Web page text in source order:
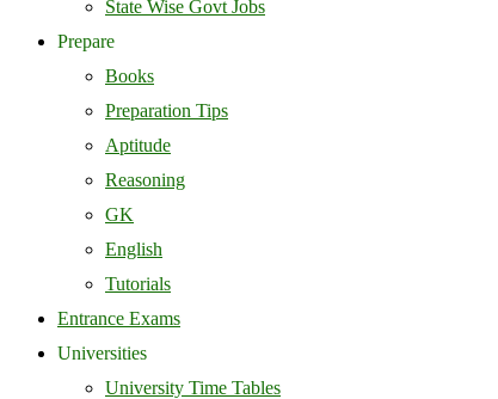
State Wise Govt Jobs
Prepare
Books
Preparation Tips
Aptitude
Reasoning
GK
English
Tutorials
Entrance Exams
Universities
University Time Tables